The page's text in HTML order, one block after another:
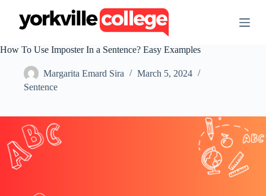
t
e
t
How To Use Imposter In a Sentence? Easy Examples
Margarita Emard Sira
March 5, 2024
Sentence